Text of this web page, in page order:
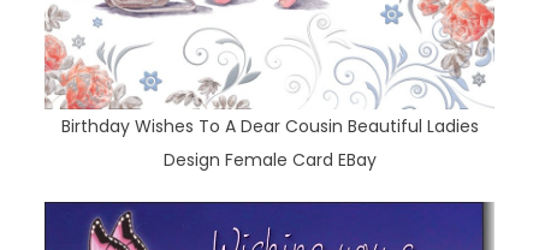
Birthday Wishes To A Dear Cousin Beautiful Ladies
Design Female Card EBay